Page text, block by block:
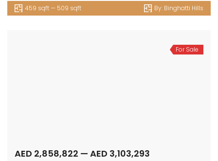
459 sqft — 509 sqft By: Binghatti Hills
For Sale
AED 2,858,822 — AED 3,103,293